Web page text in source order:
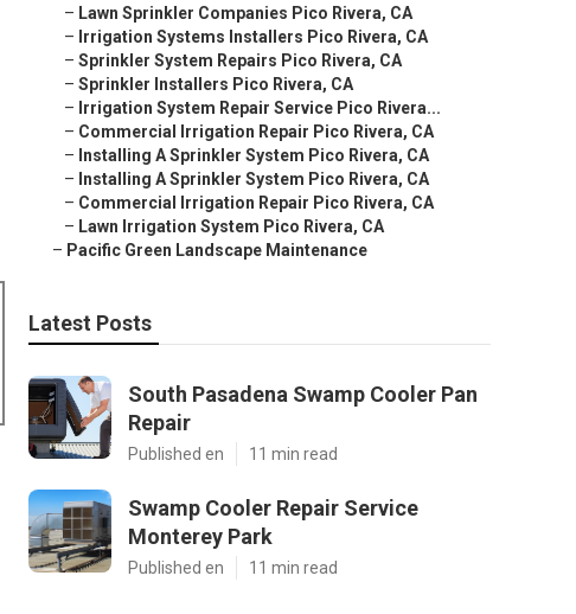
– Lawn Sprinkler Companies Pico Rivera, CA
– Irrigation Systems Installers Pico Rivera, CA
– Sprinkler System Repairs Pico Rivera, CA
– Sprinkler Installers Pico Rivera, CA
– Irrigation System Repair Service Pico Rivera...
– Commercial Irrigation Repair Pico Rivera, CA
– Installing A Sprinkler System Pico Rivera, CA
– Installing A Sprinkler System Pico Rivera, CA
– Commercial Irrigation Repair Pico Rivera, CA
– Lawn Irrigation System Pico Rivera, CA
– Pacific Green Landscape Maintenance
Latest Posts
South Pasadena Swamp Cooler Pan
Repair
Published en 11 min read
Swamp Cooler Repair Service
Monterey Park
Published en 11 min read